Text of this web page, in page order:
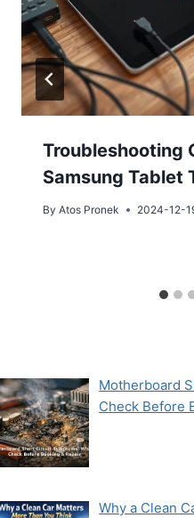
Troubleshooting
Samsung Tablet
By Atos Pronek 2024-12-
Motherboard
Check Before
Why a Clean